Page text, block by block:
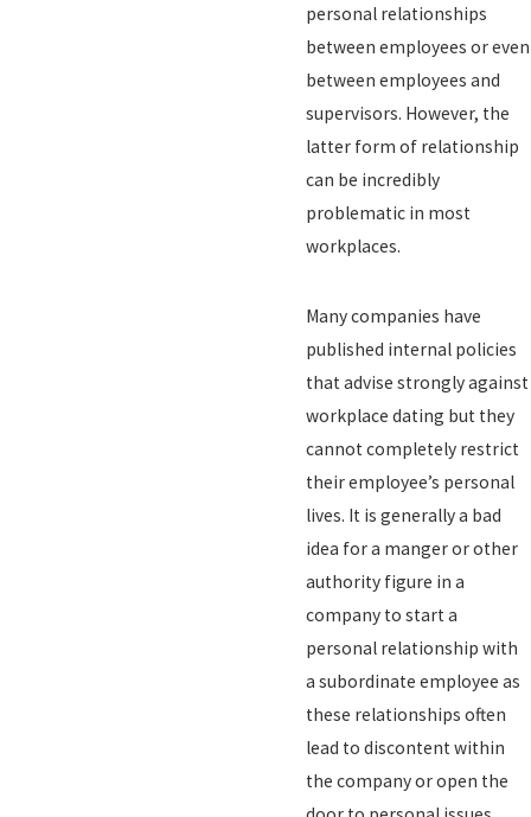
personal relationships
between employees or even
between employees and
supervisors. However, the
latter form of relationship
can be incredibly
problematic in most
workplaces.
Many companies have
published internal policies
that advise strongly against
workplace dating but they
cannot completely restrict
their employee’s personal
lives. It is generally a bad
idea for a manger or other
authority figure in a
company to start a
personal relationship with
a subordinate employee as
these relationships often
lead to discontent within
the company or open the